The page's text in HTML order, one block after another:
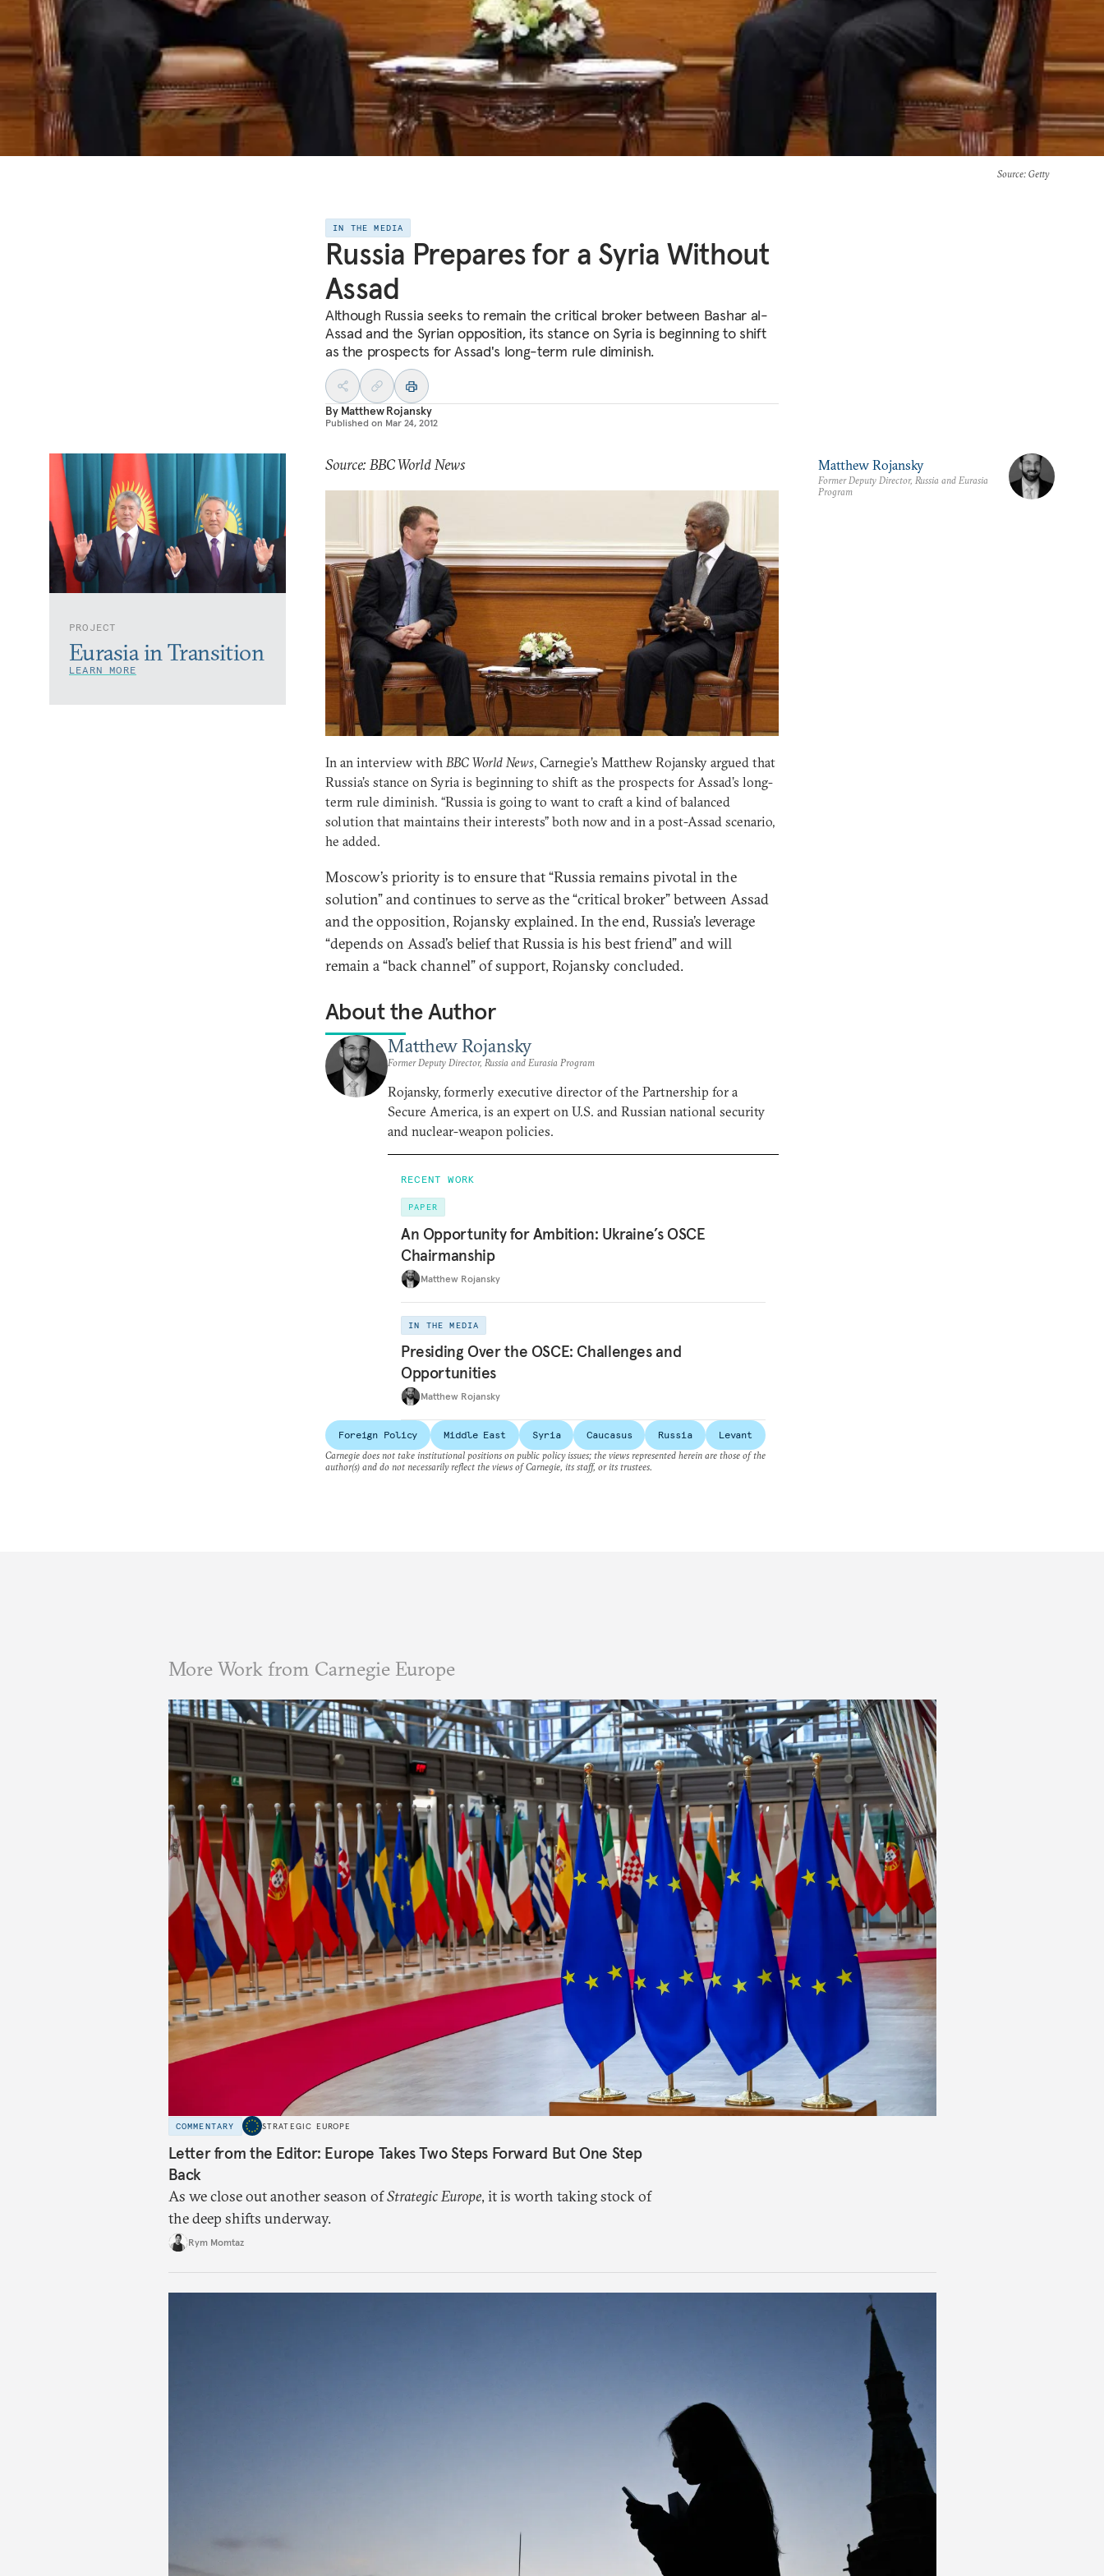
Source: Getty
IN THE MEDIA
Russia Prepares for a Syria Without
Assad
Although Russia seeks to remain the critical broker between Bashar al-
Assad and the Syrian opposition, its stance on Syria is beginning to shift
as the prospects for Assad's long-term rule diminish.
By Matthew Rojansky
Published on Mar 24, 2012
PROJECT
Eurasia in Transition
LEARN MORE
Source: BBC World News
In an interview with BBC World News, Carnegie’s Matthew Rojansky argued that
Russia’s stance on Syria is beginning to shift as the prospects for Assad’s long-
term rule diminish. “Russia is going to want to craft a kind of balanced
solution that maintains their interests” both now and in a post-Assad scenario,
he added.
Moscow’s priority is to ensure that “Russia remains pivotal in the
solution” and continues to serve as the “critical broker” between Assad
and the opposition, Rojansky explained. In the end, Russia’s leverage
“depends on Assad’s belief that Russia is his best friend” and will
remain a “back channel” of support, Rojansky concluded.
About the Author
Matthew Rojansky
Former Deputy Director, Russia and Eurasia Program
Rojansky, formerly executive director of the Partnership for a
Secure America, is an expert on U.S. and Russian national security
and nuclear-weapon policies.
RECENT WORK
PAPER
An Opportunity for Ambition: Ukraine’s OSCE
Chairmanship
Matthew Rojansky
IN THE MEDIA
Presiding Over the OSCE: Challenges and
Opportunities
Matthew Rojansky
Matthew Rojansky
Former Deputy Director, Russia and Eurasia
Program
Foreign Policy Middle East Syria Caucasus Russia
Levant
Carnegie does not take institutional positions on public policy issues; the views represented herein are those of the
author(s) and do not necessarily reflect the views of Carnegie, its staff, or its trustees.
More Work from Carnegie Europe
COMMENTARY STRATEGIC EUROPE
Letter from the Editor: Europe Takes Two Steps Forward But One Step
Back
As we close out another season ofStrategic Europe, it is worth taking stock of
the deep shifts underway.
Rym Momtaz